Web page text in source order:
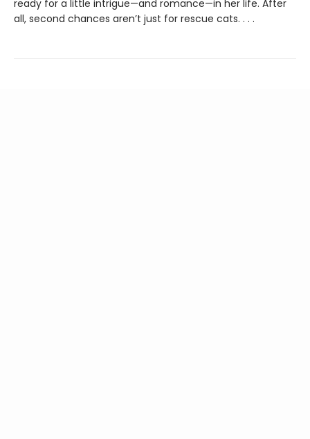
ready for a little intrigue—and romance—in her life. After
all, second chances aren’t just for rescue cats. . . .